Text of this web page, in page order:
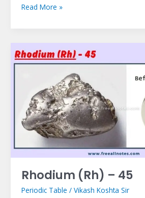
Read More »
Rhodium (Rh) – 45
Periodic Table / Vikash Koshta Sir
Rhodium
(Rh)